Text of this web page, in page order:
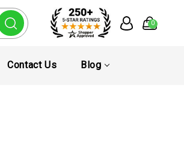
0
Contact Us Blog